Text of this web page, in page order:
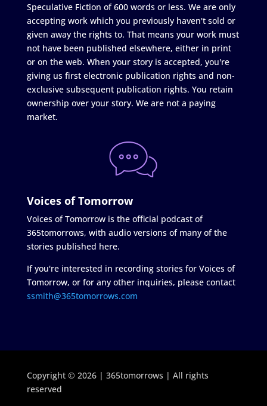
Speculative Fiction of 600 words or less. We are only
accepting work which you previously haven't sold or
given away the rights to. That means your work must
not have been published elsewhere, either in print
or on the web. When your story is accepted, you're
giving us first electronic publication rights and non-
exclusive subsequent publication rights. You retain
ownership over your story. We are not a paying
market.
Voices of Tomorrow
Voices of Tomorrow is the official podcast of
365tomorrows, with audio versions of many of the
stories published here.
If you're interested in recording stories for Voices of
Tomorrow, or for any other inquiries, please contact
ssmith@365tomorrows.com
Copyright © 2026 | 365tomorrows | All rights
reserved